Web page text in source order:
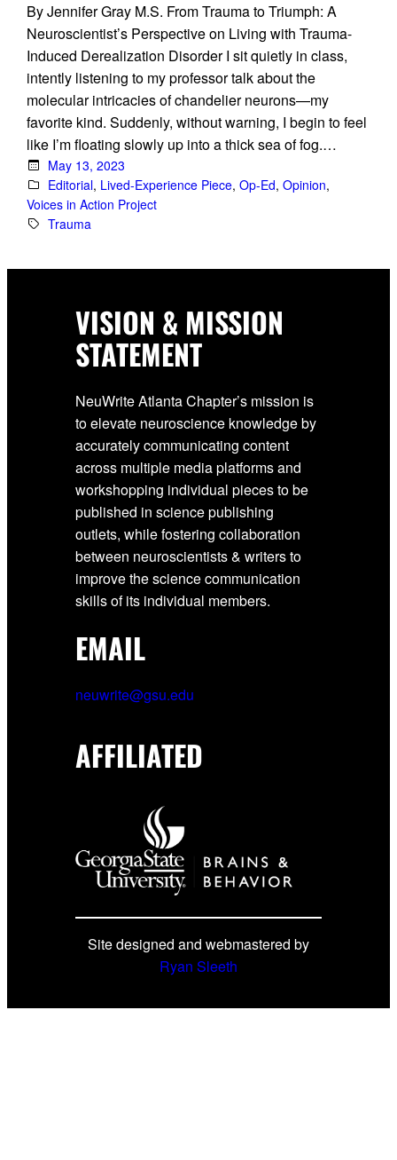
By Jennifer Gray M.S. From Trauma to Triumph: A
Neuroscientist’s Perspective on Living with Trauma-
Induced Derealization Disorder I sit quietly in class,
intently listening to my professor talk about the
molecular intricacies of chandelier neurons—my
favorite kind. Suddenly, without warning, I begin to feel
like I’m floating slowly up into a thick sea of fog.…
May 13, 2023
Editorial, Lived-Experience Piece, Op-Ed, Opinion,
Voices in Action Project
Trauma
VISION & MISSION
STATEMENT
NeuWrite Atlanta Chapter’s mission is
to elevate neuroscience knowledge by
accurately communicating content
across multiple media platforms and
workshopping individual pieces to be
published in science publishing
outlets, while fostering collaboration
between neuroscientists & writers to
improve the science communication
skills of its individual members.
EMAIL
neuwrite@gsu.edu
AFFILIATED
Site designed and webmastered by
Ryan Sleeth